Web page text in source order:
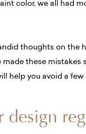
color, we all had
thoughts on the
made these mistakes
help you avoid a
design